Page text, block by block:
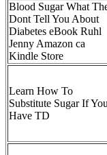
Blood Sugar What
Dont Tell You About
Diabetes eBook Ruhl
Jenny Amazon ca
Kindle Store
Learn How To
Substitute Sugar If You
Have TD